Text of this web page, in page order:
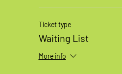
Ticket type
Waiting List
More info